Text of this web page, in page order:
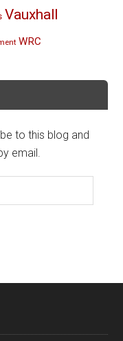
Vauxhall
WRC
to this blog and
email.